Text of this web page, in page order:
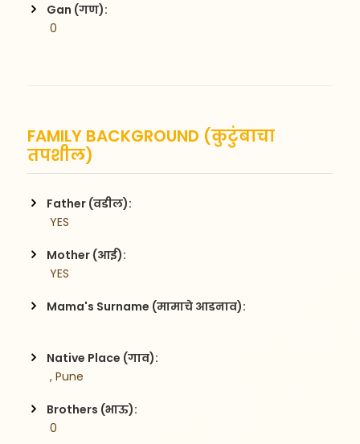
Gan (गण):
0
FAMILY BACKGROUND (कुटुंबाचा
तपशील)
Father (वडील):
YES
Mother (आई):
YES
Mama's Surname (मामाचे आडनाव):
Native Place (गाव):
, Pune
Brothers (भाऊ):
0